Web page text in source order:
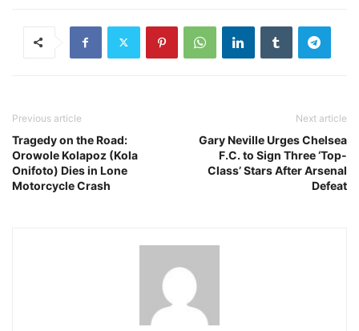
Previous article
Tragedy on the Road:
Orowole Kolapoz (Kola
Onifoto) Dies in Lone
Motorcycle Crash
Next article
Gary Neville Urges Chelsea
F.C. to Sign Three ‘Top-
Class’ Stars After Arsenal
Defeat